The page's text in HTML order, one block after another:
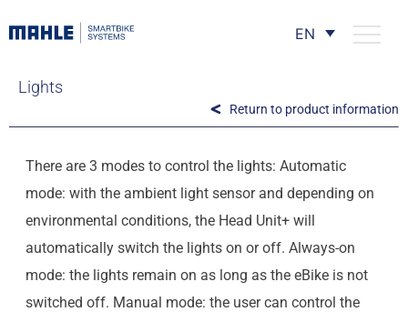
EN
Lights
Return to product information
There are 3 modes to control the lights: Automatic
mode: with the ambient light sensor and depending on
environmental conditions, the Head Unit+ will
automatically switch the lights on or off. Always-on
mode: the lights remain on as long as the eBike is not
switched off. Manual mode: the user can control the